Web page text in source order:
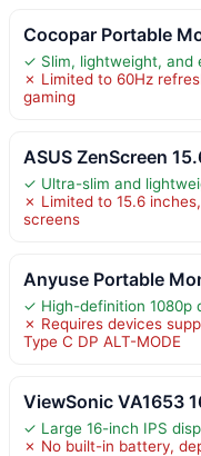
Cocopar Portable
✓ Slim, lightweight, and
✗ Limited to 60Hz
gaming
ASUS ZenScreen
✓ Ultra-slim and
✗ Limited to 15.6
screens
Anyuse Portable
✓ High-definition 1080p
✗ Requires devices
Type C DP ALT-MODE
ViewSonic VA1653
✓ Large 16-inch IPS
✗ No built-in battery,